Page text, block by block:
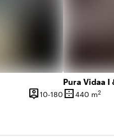
person_pin
Capacity
10-180 10 until 180
Pura Vidaa I
border_outer
Surface
440 m2